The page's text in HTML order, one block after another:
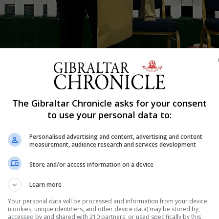
of correct predictions which left his volunteers speechless. The
fundraised for Clubhouse Gibraltar.
mentalism show in aid of Clubhouse Gibraltar. Time
would select or what they would do during the
played background music on his guitar throughout the
The Gibraltar Chronicle asks for your consent
to use your personal data to:
Personalised advertising and content, advertising and content
measurement, audience research and services development
Store and/or access information on a device
Learn more
Your personal data will be processed and information from your device
(cookies, unique identifiers, and other device data) may be stored by,
accessed by and shared with 210 partners, or used specifically by this